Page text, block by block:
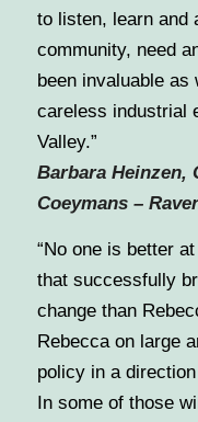
to listen, learn and
community, need
been invaluable
careless industrial
Valley.”
Barbara Heinzen,
Coeymans –
“No one is better
that successfully
change than
Rebecca on large
policy in a
In some of those